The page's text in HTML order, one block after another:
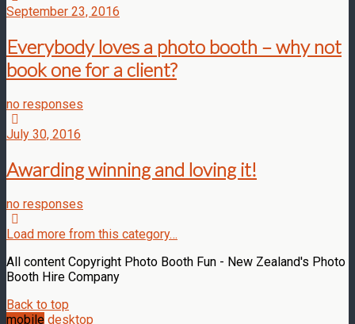
September 23, 2016
Everybody loves a photo booth – why not
book one for a client?
no responses
July 30, 2016
Awarding winning and loving it!
no responses
Load more from this category…
All content Copyright Photo Booth Fun - New Zealand's Photo
Booth Hire Company
Back to top
mobile desktop